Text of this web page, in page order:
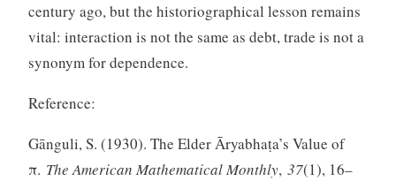
century ago, but the historiographical lesson remains
vital: interaction is not the same as debt, trade is not a
synonym for dependence.
Reference:
Gānguli, S. (1930). The Elder Āryabhaṭa’s Value of
π. The American Mathematical Monthly, 37(1), 16–